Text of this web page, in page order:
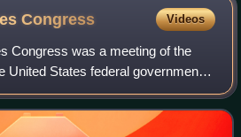
Congress Videos
Congress was a meeting of the
United States federal government,
and the House of Representatives.
D.